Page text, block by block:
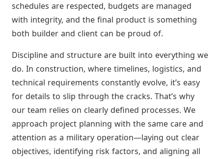
schedules are respected, budgets are managed
with integrity, and the final product is something
both builder and client can be proud of.
Discipline and structure are built into everything we
do. In construction, where timelines, logistics, and
technical requirements constantly evolve, it’s easy
for details to slip through the cracks. That’s why
our team relies on clearly defined processes. We
approach project planning with the same care and
attention as a military operation—laying out clear
objectives, identifying risk factors, and aligning all